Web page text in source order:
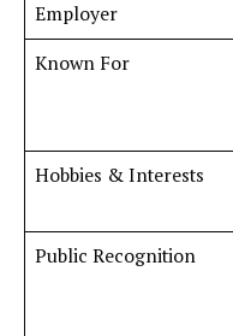
Employer
Known For
Hobbies & Interests
Public Recognition